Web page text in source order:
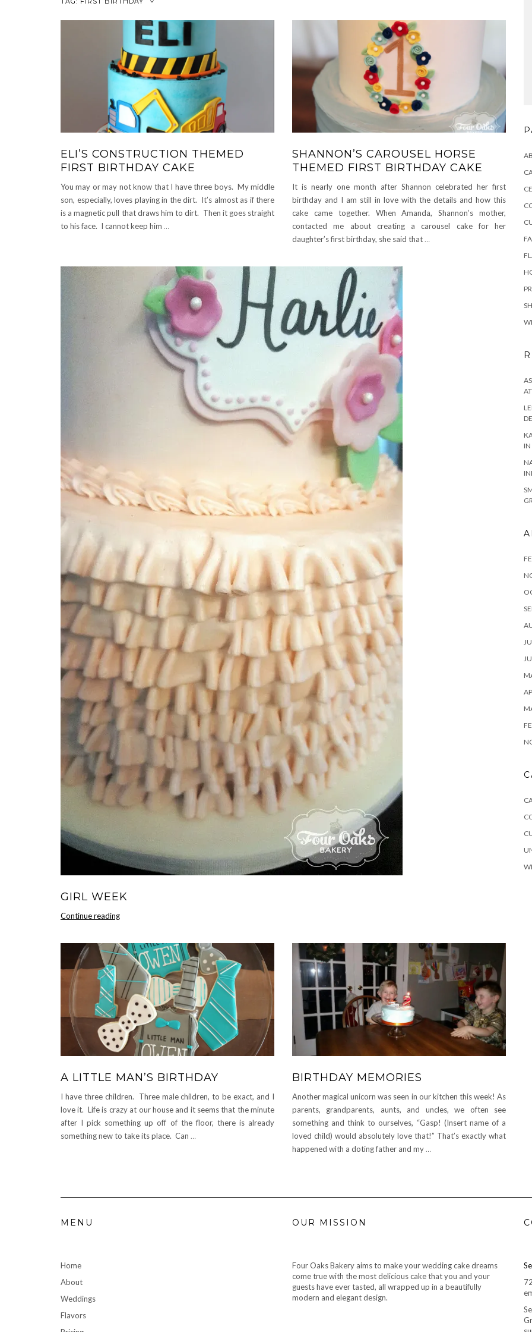
ELI’S CONSTRUCTION THEMED
FIRST BIRTHDAY CAKE
You may or may not know that I have three boys. My middle
son, especially, loves playing in the dirt. It’s almost as if there
is a magnetic pull that draws him to dirt. Then it goes straight
to his face. I cannot keep him …
SHANNON’S CAROUSEL HORSE
THEMED FIRST BIRTHDAY CAKE
It is nearly one month after Shannon celebrated her first
birthday and I am still in love with the details and how this
cake came together. When Amanda, Shannon’s mother,
contacted me about creating a carousel cake for her
daughter’s first birthday, she said that…
GIRL WEEK
Continue readingGirl
A LITTLE MAN’S BIRTHDAY
I have three children. Three male children, to be exact, and I
love it. Life is crazy at our house and it seems that the minute
after I pick something up off of the floor, there is already
something new to take its place. Can …
BIRTHDAY MEMORIES
Another magical unicorn was seen in our kitchen this week! As
parents, grandparents, aunts, and uncles, we often see
something and think to ourselves, “Gasp! (Insert name of a
loved child) would absolutely love that!” That’s exactly what
happened with a doting father and my …
IN
MENU
Home
About
Weddings
Flavors
OUR MISSION
Four Oaks Bakery aims to make your wedding cake dreams
come true with the most delicious cake that you and your
guests have ever tasted, all wrapped up in a beautifully
modern and elegant design.